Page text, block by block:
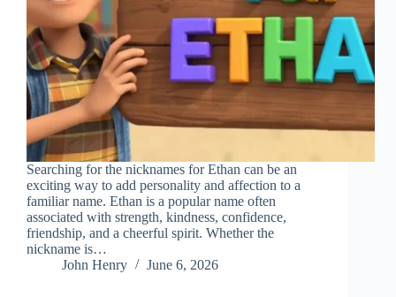
Searching for the nicknames for Ethan can be an
exciting way to add personality and affection to a
familiar name. Ethan is a popular name often
associated with strength, kindness, confidence,
friendship, and a cheerful spirit. Whether the
nickname is…
John Henry
June 6, 2026